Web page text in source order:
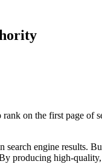
on the first page
engine results.
producing high-